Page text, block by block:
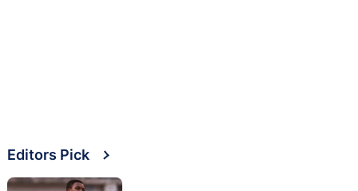
Editors Pick